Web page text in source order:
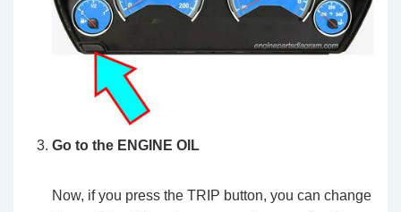
Go to the ENGINE OIL
Now, if you press the TRIP button, you can change